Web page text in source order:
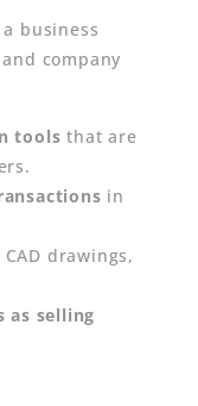
business
company
tools that are
in
drawings,
as selling